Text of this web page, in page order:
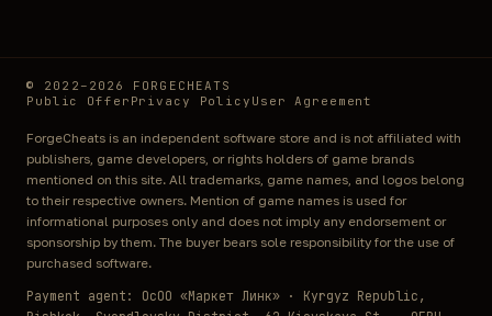
© 2022–2026 FORGECHEATS
Public Offer Privacy Policy User Agreement
ForgeCheats is an independent software store and is not affiliated with
publishers, game developers, or rights holders of game brands
mentioned on this site. All trademarks, game names, and logos belong
to their respective owners. Mention of game names is used for
informational purposes only and does not imply any endorsement or
sponsorship by them. The buyer bears sole responsibility for the use of
purchased software.
Payment agent: ОсОО «Маркет Линк» · Kyrgyz Republic,